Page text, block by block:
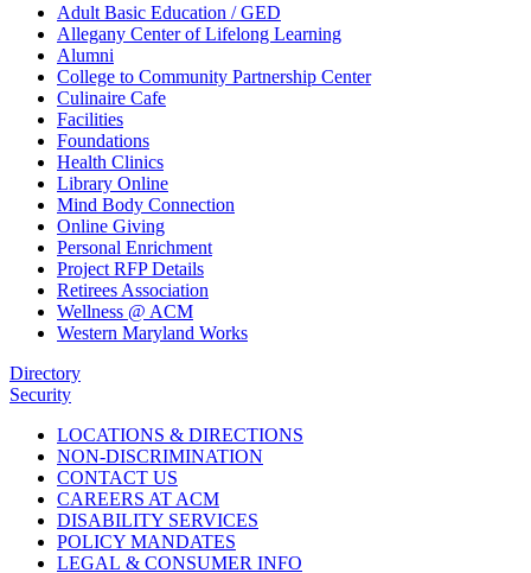
Adult Basic Education / GED
Allegany Center of Lifelong Learning
Alumni
College to Community Partnership Center
Culinaire Cafe
Facilities
Foundations
Health Clinics
Library Online
Mind Body Connection
Online Giving
Personal Enrichment
Project RFP Details
Retirees Association
Wellness @ ACM
Western Maryland Works
Directory
Security
LOCATIONS & DIRECTIONS
NON-DISCRIMINATION
CONTACT US
CAREERS AT ACM
DISABILITY SERVICES
POLICY MANDATES
LEGAL & CONSUMER INFO